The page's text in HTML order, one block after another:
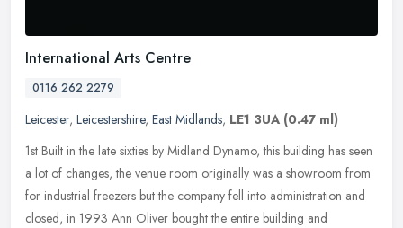
International Arts Centre
0116 262 2279
Leicester, Leicestershire, East Midlands, LE1 3UA (0.47 ml)
1st Built in the late sixties by Midland Dynamo, this building has seen
a lot of changes, the venue room originally was a showroom from
for industrial freezers but the company fell into administration and
closed, in 1993 Ann Oliver bought the entire building and